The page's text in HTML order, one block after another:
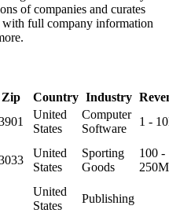
of companies and curates
with full company information
Zip Country Industry
United
States
Computer
Software
1 -
United
States
Sporting
Goods
100 -
250M
United
States
Publishing